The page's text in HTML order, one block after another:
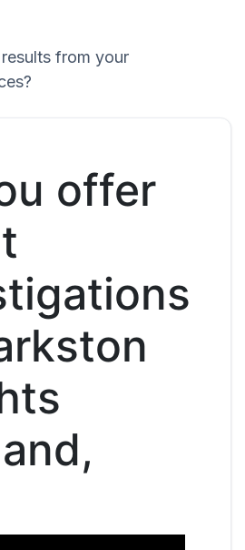
from your
offer